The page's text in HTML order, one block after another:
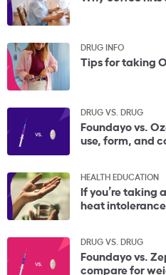
DRUG INFO
Tips for taking
DRUG VS. DRUG
Foundayo vs.
use, form, and
HEALTH EDUCATION
If you’re taking
heat intolerance
DRUG VS. DRUG
Foundayo vs.
compare for